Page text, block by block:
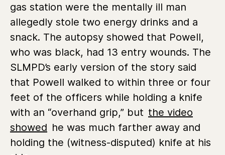
gas station were the mentally ill man
allegedly stole two energy drinks and a
snack. The autopsy showed that Powell,
who was black, had 13 entry wounds. The
SLMPD’s early version of the story said
that Powell walked to within three or four
feet of the officers while holding a knife
with an “overhand grip,” but the video
showed he was much farther away and
holding the (witness-disputed) knife at his